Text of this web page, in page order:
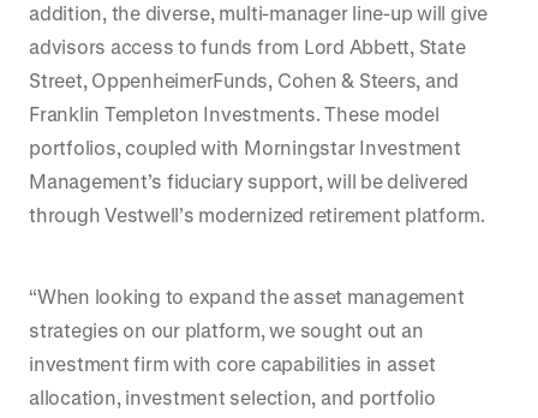
addition, the diverse, multi-manager line-up will give
advisors access to funds from Lord Abbett, State
Street, OppenheimerFunds, Cohen & Steers, and
Franklin Templeton Investments. These model
portfolios, coupled with Morningstar Investment
Management’s fiduciary support, will be delivered
through Vestwell’s modernized retirement platform.
“When looking to expand the asset management
strategies on our platform, we sought out an
investment firm with core capabilities in asset
allocation, investment selection, and portfolio